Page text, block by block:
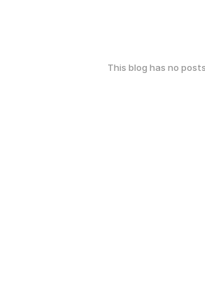
This blog has no posts